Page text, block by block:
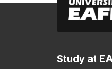
Study at